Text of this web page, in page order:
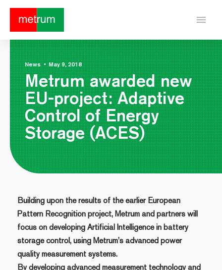
menu
News • May 9, 2018
Metrum awarded new
EU-project: Adaptive
Control of Energy
Storage (ACES)
Building upon the results of the earlier European
Pattern Recognition project, Metrum and partners will
focus on developing Artificial Intelligence in battery
storage control, using Metrum’s advanced power
quality measurement systems.
By developing advanced measurement technology and